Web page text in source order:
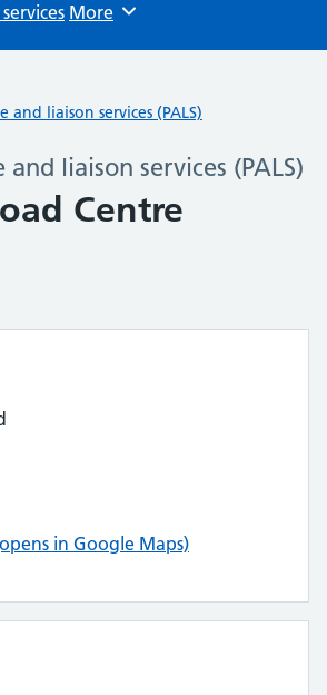
Browse
More
and liaison services (PALS)
liaison services (PALS)
Centre
in Google Maps)